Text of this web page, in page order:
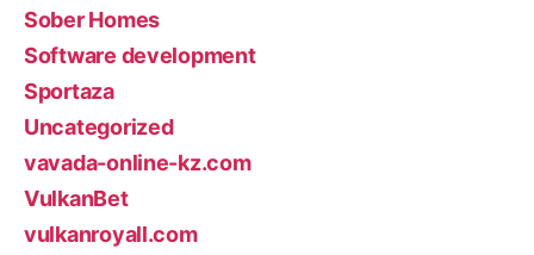
Sober Homes
Software development
Sportaza
Uncategorized
vavada-online-kz.com
VulkanBet
vulkanroyall.com